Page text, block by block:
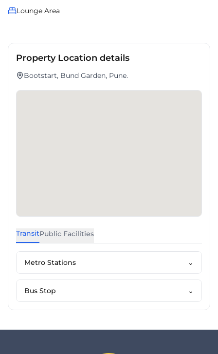
Lounge Area
Property Location details
Bootstart, Bund Garden, Pune.
TransitPublic Facilities
Metro Stations ⌄
Bus Stop ⌄